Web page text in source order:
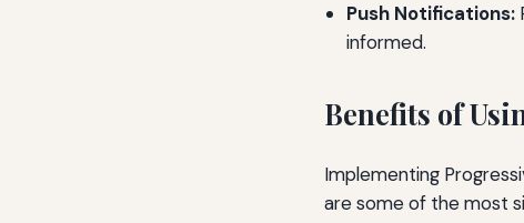
Push Notifications:
informed.
Benefits of
Implementing
are some of the most